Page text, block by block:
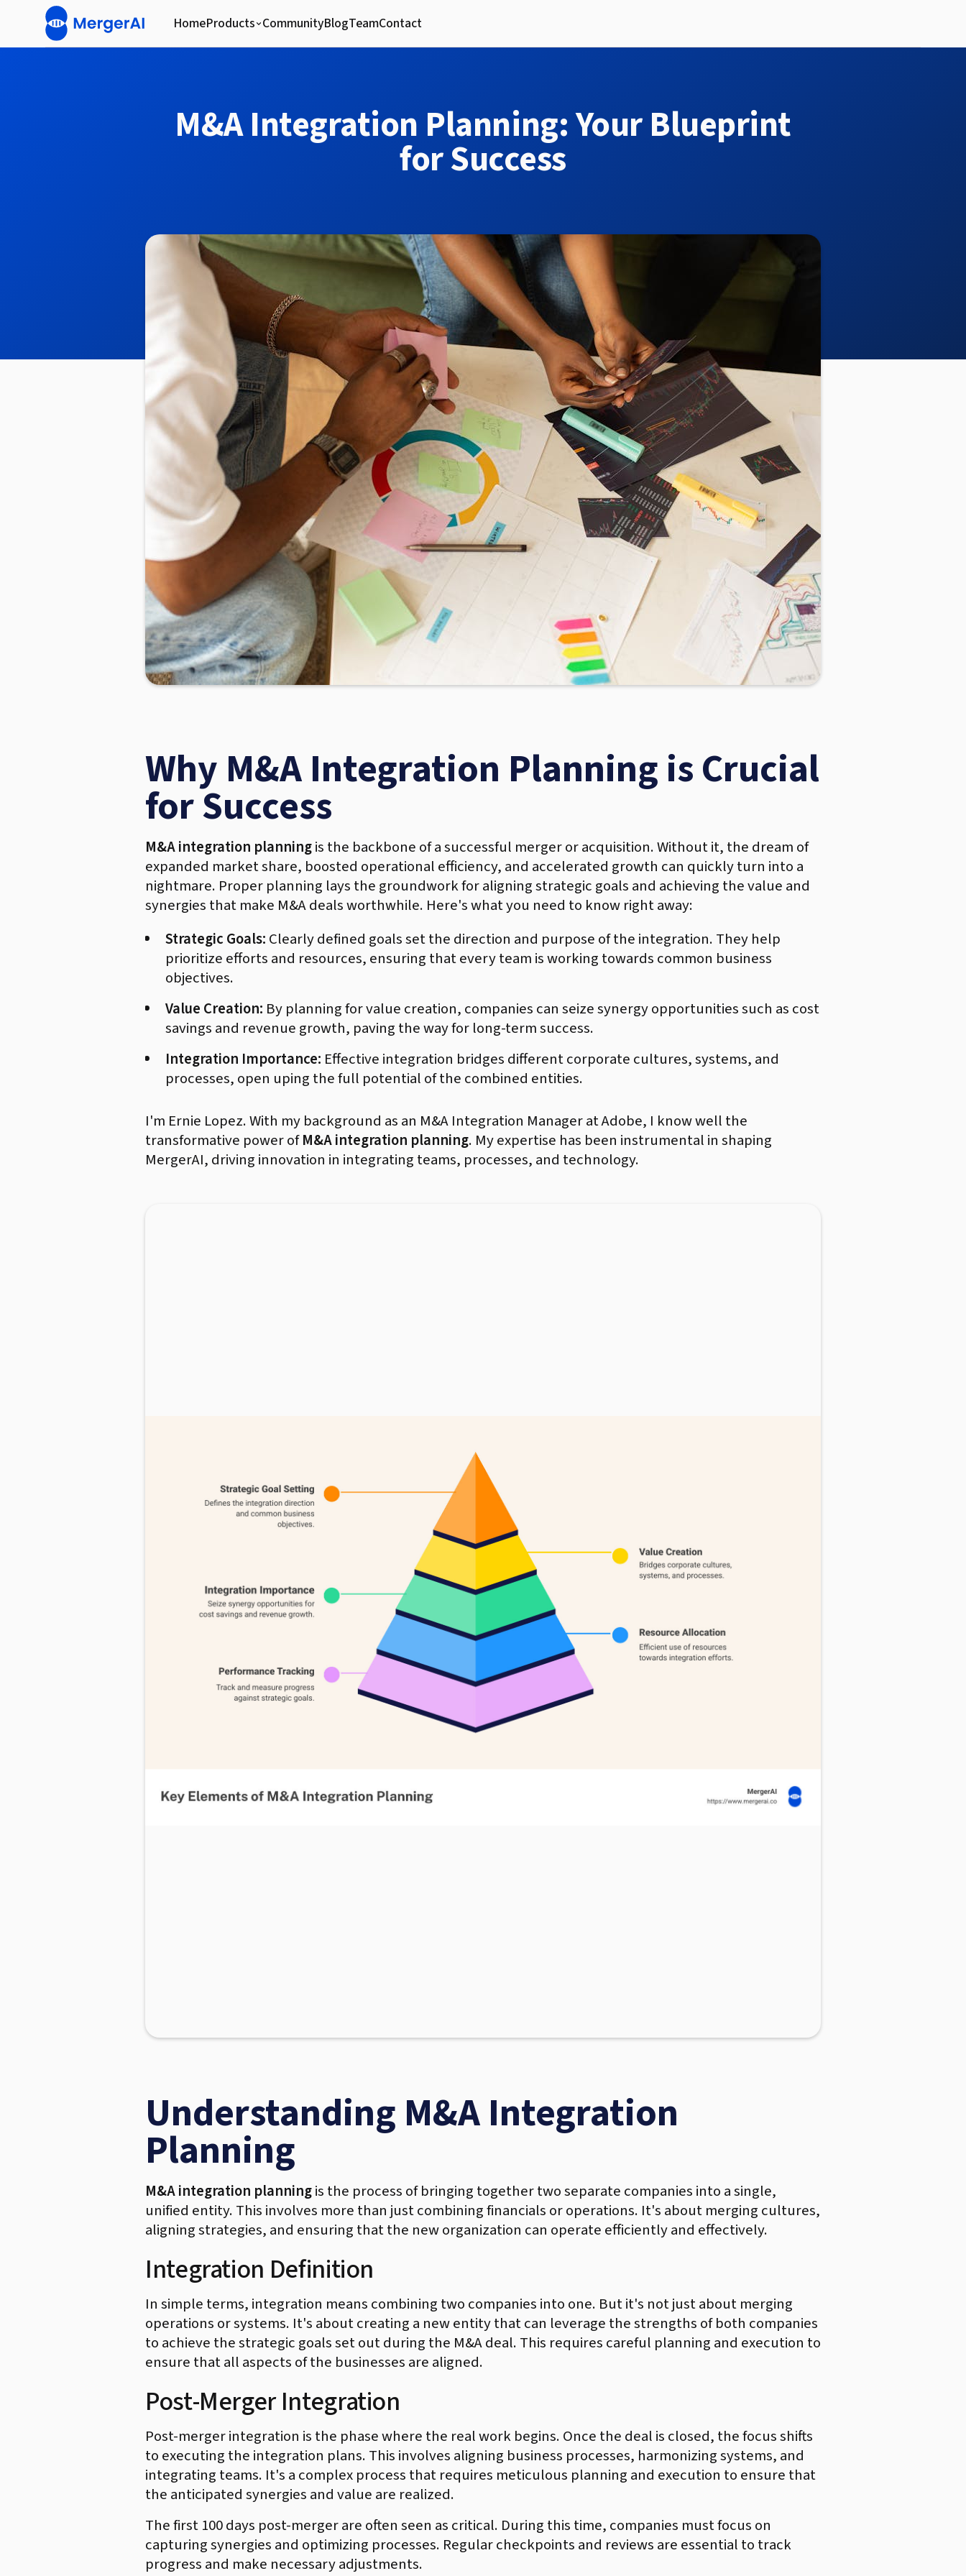
HomeProducts CommunityBlogTeamContact
M&A Integration Planning: Your Blueprint
for Success
Why M&A Integration Planning is Crucial
for Success
M&A integration planningis the backbone of a successful merger or acquisition. Without it, the dream of
expanded market share, boosted operational efficiency, and accelerated growth can quickly turn into a
nightmare. Proper planning lays the groundwork for aligning strategic goals and achieving the value and
synergies that make M&A deals worthwhile. Here's what you need to know right away:
Strategic Goals: Clearly defined goals set the direction and purpose of the integration. They help
prioritize efforts and resources, ensuring that every team is working towards common business
objectives.
Value Creation: By planning for value creation, companies can seize synergy opportunities such as cost
savings and revenue growth, paving the way for long-term success.
Integration Importance: Effective integration bridges different corporate cultures, systems, and
processes, open uping the full potential of the combined entities.
I'm Ernie Lopez. With my background as an M&A Integration Manager at Adobe, I know well the
transformative power ofM&A integration planning. My expertise has been instrumental in shaping
MergerAI, driving innovation in integrating teams, processes, and technology.
Understanding M&A Integration
Planning
M&A integration planningis the process of bringing together two separate companies into a single,
unified entity. This involves more than just combining financials or operations. It's about merging cultures,
aligning strategies, and ensuring that the new organization can operate efficiently and effectively.
Integration Definition
In simple terms, integration means combining two companies into one. But it's not just about merging
operations or systems. It's about creating a new entity that can leverage the strengths of both companies
to achieve the strategic goals set out during the M&A deal. This requires careful planning and execution to
ensure that all aspects of the businesses are aligned.
Post-Merger Integration
Post-merger integration is the phase where the real work begins. Once the deal is closed, the focus shifts
to executing the integration plans. This involves aligning business processes, harmonizing systems, and
integrating teams. It's a complex process that requires meticulous planning and execution to ensure that
the anticipated synergies and value are realized.
The first 100 days post-merger are often seen as critical. During this time, companies must focus on
capturing synergies and optimizing processes. Regular checkpoints and reviews are essential to track
progress and make necessary adjustments.